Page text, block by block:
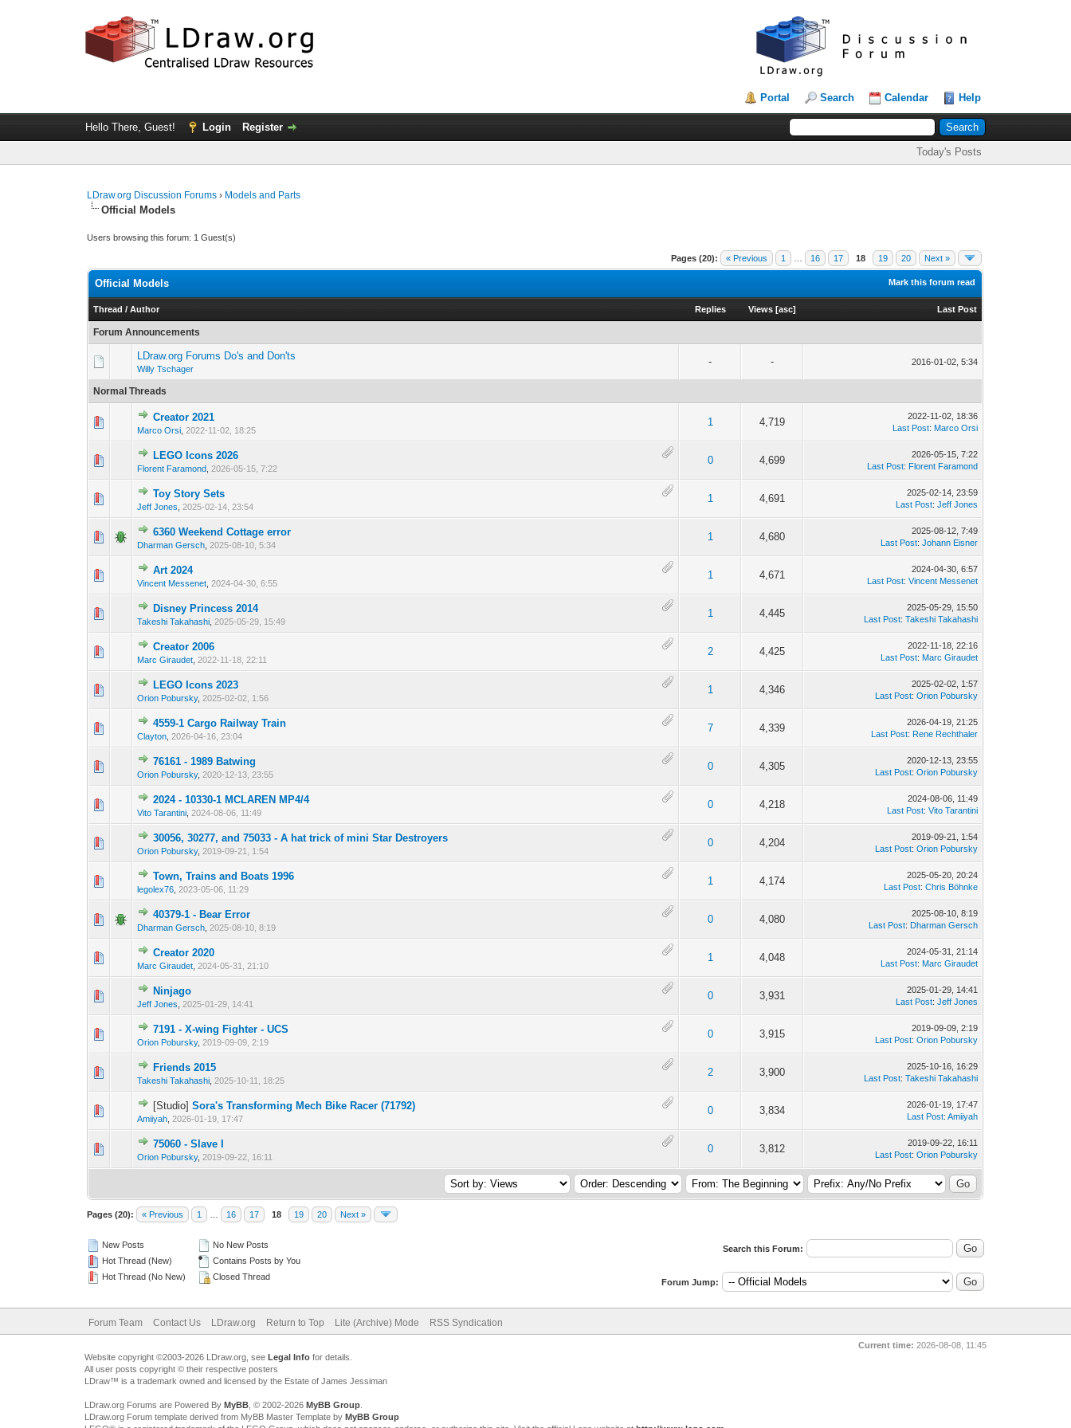
Portal Search Calendar Help
Hello There, Guest! Login Register
Today's Posts
LDraw.org Discussion Forums › Models and Parts
Official Models
Users browsing this forum: 1 Guest(s)
Pages (20): « Previous 1 16 17 18 19 20 Next »
Mark this forum read
Official Models
Thread /Author Replies Views [asc] Last Post
Forum Announcements
LDraw.org Forums Do's and Don'ts
Willy Tschager
- - 2016-01-02, 5:34
Normal Threads
Creator 2021
Marco Orsi ,2022-11-02, 18:25
1 4,719
2022-11-02, 18:36
Last Post: Marco Orsi
LEGO Icons 2026
Florent Faramond 2026-05-15, 7:22
0 4,699
2026-05-15, 7:22
Last Post: Florent Faramond
Toy Story Sets
Jeff Jones ,2025-02-14, 23:54
1 4,691
2025-02-14, 23:59
Last Post:Jeff Jones
6360 Weekend Cottage error
Dharman Gersch 2025-08-10, 5:34
1 4,680
2025-08-12, 7:49
Last Post:Johann Eisner
Art 2024
Vincent Messenet ,2024-04-30, 6:55
1 4,671
2024-04-30, 6:57
Last Post:Vincent Messenet
Disney Princess 2014
Takeshi Takahashi 2025-05-29, 15:49
1 4,445
2025-05-29, 15:50
Last Post:Takeshi Takahashi
Creator 2006
Marc Giraudet ,2022-11-18, 22:11
2 4,425
2022-11-18, 22:16
Last Post: Marc Giraudet
LEGO Icons 2023
Orion Pobursky, 2025-02-02, 1:56
1 4,346
2025-02-02, 1:57
Last Post:Orion Pobursky
4559-1 Cargo Railway Train
Clayton ,2026-04-16, 23:04
7 4,339
2026-04-19, 21:25
Last Post: Rene Rechthaler
76161 - 1989 Batwing
Orion Pobursky, 2020-12-13, 23:55
0 4,305
2020-12-13, 23:55
Last Post:Orion Pobursky
2024 - 10330-1 MCLAREN MP4/4
Vito Tarantini ,2024-08-06, 11:49
0 4,218
2024-08-06, 11:49
Last Post:Vito Tarantini
30056, 30277, and 75033 - A hat trick of mini Star Destroyers
Orion Pobursky, 2019-09-21, 1:54
0 4,204
2019-09-21, 1:54
Last Post:Orion Pobursky
Town, Trains and Boats 1996
legolex76 ,2023-05-06, 11:29
1 4,174
2025-05-20, 20:24
Last Post:Chris Böhnke
40379-1 - Bear Error
Dharman Gersch 2025-08-10, 8:19
0 4,080
2025-08-10, 8:19
Last Post: Dharman Gersch
Creator 2020
Marc Giraudet ,2024-05-31, 21:10
1 4,048
2024-05-31, 21:14
Last Post: Marc Giraudet
Ninjago
Jeff Jones 2025-01-29, 14:41
0 3,931
2025-01-29, 14:41
Last Post:Jeff Jones
7191 - X-wing Fighter - UCS
Orion Pobursky,2019-09-09, 2:19
0 3,915
2019-09-09, 2:19
Last Post:Orion Pobursky
Friends 2015
Takeshi Takahashi 2025-10-11, 18:25
2 3,900
2025-10-16, 16:29
Last Post:Takeshi Takahashi
[Studio]Sora's Transforming Mech Bike Racer (71792)
Amiiyah ,2026-01-19, 17:47
0 3,834
2026-01-19, 17:47
Last Post:Amiiyah
75060 - Slave I
Orion Pobursky, 2019-09-22, 16:11
0 3,812
2019-09-22, 16:11
Last Post:Orion Pobursky
Pages (20): « Previous 1 16 17 18 19 20 Next »
New Posts
Hot Thread (New)
Hot Thread (No New)
No New Posts
Contains Posts by You
Closed Thread
Search this Forum:
Forum Jump:
Forum Team Contact Us LDraw.org Return to Top Lite (Archive) Mode RSS Syndication
Current time: 2026-08-08, 11:45
Website copyright ©2003-2026 LDraw.org, see Legal Infofor details.
All user posts copyright © their respective posters
LDraw™ is a trademark owned and licensed by the Estate of James Jessiman
LDraw.org Forums are Powered By MyBB, © 2002-2026 MyBB Group.
LDraw.org Forum template derived from MyBB Master Template by MyBB Group